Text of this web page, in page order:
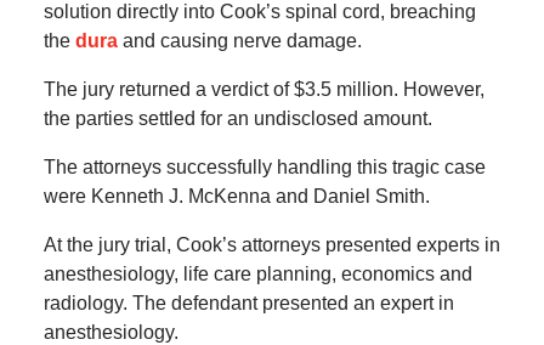
solution directly into Cook’s spinal cord, breaching
the duraand causing nerve damage.
The jury returned a verdict of $3.5 million. However,
the parties settled for an undisclosed amount.
The attorneys successfully handling this tragic case
were Kenneth J. McKenna and Daniel Smith.
At the jury trial, Cook’s attorneys presented experts in
anesthesiology, life care planning, economics and
radiology. The defendant presented an expert in
anesthesiology.